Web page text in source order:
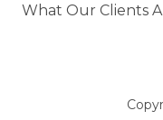
What Our Clients